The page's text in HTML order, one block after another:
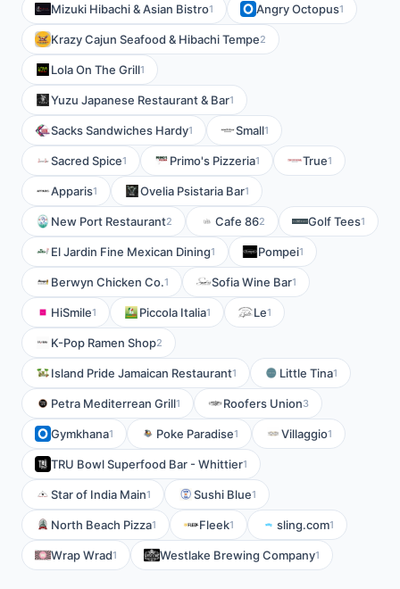
Mizuki Hibachi & Asian Bistro1 Angry Octopus1
Krazy Cajun Seafood & Hibachi Tempe2
Lola On The Grill1
Yuzu Japanese Restaurant & Bar1
Sacks Sandwiches Hardy1 Small1
Sacred Spice1 Primo's Pizzeria1 True1
Apparis1 Ovelia Psistaria Bar1
New Port Restaurant2 Cafe 862 Golf Tees1
El Jardin Fine Mexican Dining1 Pompei1
Berwyn Chicken Co.1 Sofia Wine Bar1
HiSmile1 Piccola Italia1 Le1
K-Pop Ramen Shop2
Island Pride Jamaican Restaurant1 Little Tina1
Petra Mediterrean Grill1 Roofers Union3
Gymkhana1 Poke Paradise1 Villaggio1
TRU Bowl Superfood Bar - Whittier1
Star of India Main1 Sushi Blue1
North Beach Pizza1 Fleek1 sling.com1
Wrap Wrad1 Westlake Brewing Company1